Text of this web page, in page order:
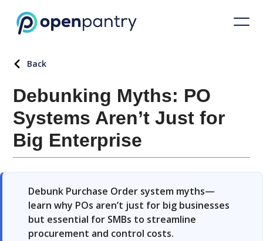
Back
Debunking Myths: PO
Systems Aren’t Just for
Big Enterprise
Debunk Purchase Order system myths—
learn why POs aren’t just for big businesses
but essential for SMBs to streamline
procurement and control costs.